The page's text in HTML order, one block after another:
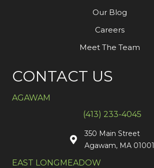
Our Blog
Careers
Meet The Team
CONTACT US
AGAWAM
(413) 233-4045
350 Main Street
Agawam, MA 01001
EAST LONGMEADOW